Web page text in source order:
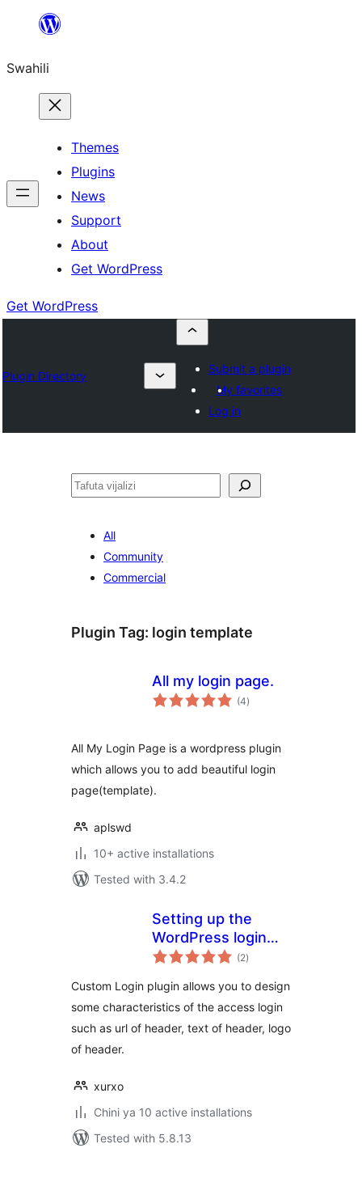
yaliyomo
Swahili
Themes
Plugins
News
Support
About
Get WordPress
Get WordPress
Plugin Directory
Submit a plugin
My favorites
Log in
Tafuta
All
Community
Commercial
Plugin Tag: login template
All my login page.
(4total
ratings
)
All My Login Page is a wordpress plugin
which allows you to add beautiful login
page(template).
aplswd
10+ active installations
Tested with 3.4.2
Setting up the
WordPress login
template
(2total
ratings
)
Custom Login plugin allows you to design
some characteristics of the access login
such as url of header, text of header, logo
of header.
xurxo
Chini ya 10 active installations
Tested with 5.8.13